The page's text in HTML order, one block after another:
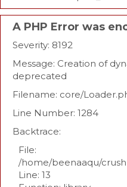
A PHP Error was
Severity: 8192
Message: Creation of
deprecated
Filename: core/
Line Number: 1284
Backtrace:
File:
/home/beenaaqu/
Line: 13